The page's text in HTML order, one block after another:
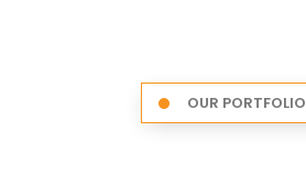
OUR PORTFOLIO